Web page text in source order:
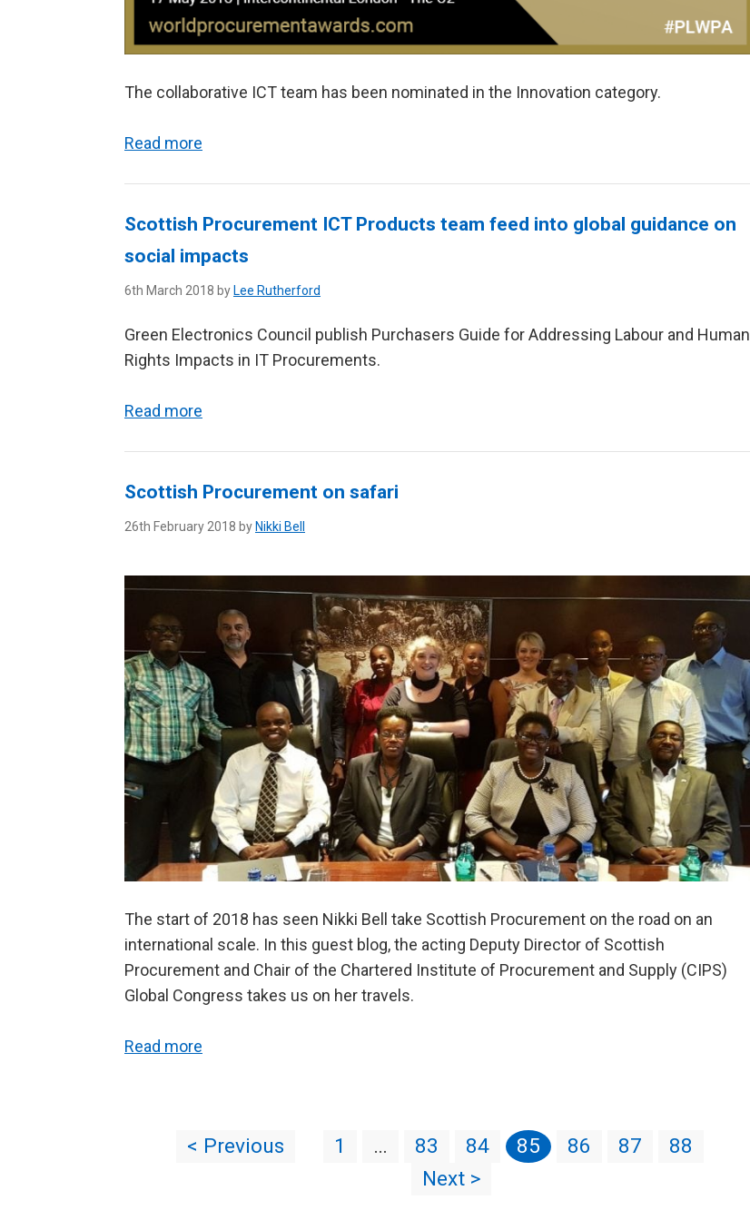
The collaborative ICT team has been nominated in the Innovation category.
Read more
Scottish Procurement ICT Products team feed into global guidance on
social impacts
6th March 2018 by Lee Rutherford
Green Electronics Council publish Purchasers Guide for Addressing Labour and Human
Rights Impacts in IT Procurements.
Read more
Scottish Procurement on safari
26th February 2018 by Nikki Bell
The start of 2018 has seen Nikki Bell take Scottish Procurement on the road on an
international scale. In this guest blog, the acting Deputy Director of Scottish
Procurement and Chair of the Chartered Institute of Procurement and Supply (CIPS)
Global Congress takes us on her travels.
Read more
< Previous 1 … 83 84 85 86 87
88
Next >